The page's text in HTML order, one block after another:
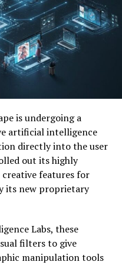
about its
applications.
develop rapidly,
because they want to:
trends
is undergoing a
artificial intelligence
directly into the user
out its highly
features for
its new proprietary
Labs, these
filters to give
manipulation tools